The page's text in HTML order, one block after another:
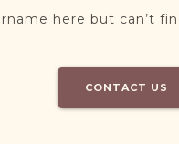
here but can’t
CONTACT US